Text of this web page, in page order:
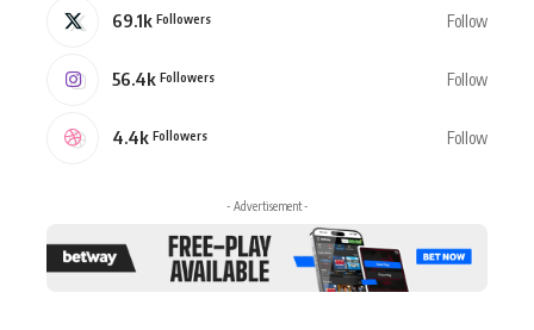
69.1k Followers Follow
56.4k Followers Follow
4.4k Followers Follow
- Advertisement -